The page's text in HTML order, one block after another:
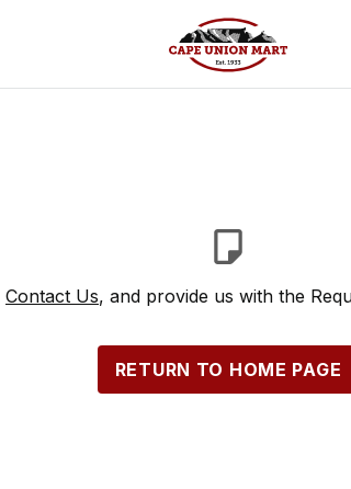
Contact Us, and provide us with the
RETURN TO HOME PAGE